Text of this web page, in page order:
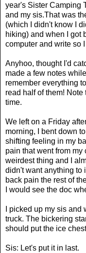
year's Sister Camping
and my sis.That was
(which I didn't know I
hiking) and when I got
computer and write so
Anyhoo, thought I'd
made a few notes
remember everything
read half of them!
time.
We left on a Friday
morning, I bent down
shifting feeling in my
pain that went from my
weirdest thing and I
didn't want anything to
back pain the rest of
I would see the doc
I picked up my sis
truck. The bickering
should put the ice
Sis: Let's put it in last.